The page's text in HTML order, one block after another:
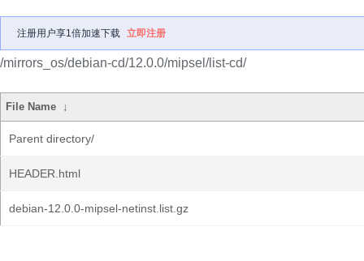
注册用户享1倍加速下载 立即注册
/mirrors_os/debian-cd/12.0.0/mipsel/list-cd/
File Name ↓
Parent directory/
HEADER.html
debian-12.0.0-mipsel-netinst.list.gz